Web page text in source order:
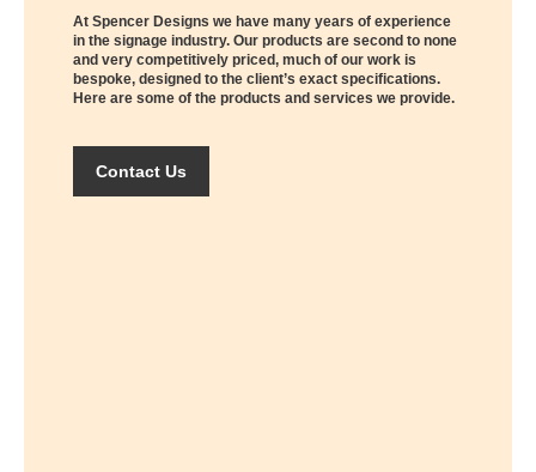
At Spencer Designs we have many years of experience
in the signage industry. Our products are second to none
and very competitively priced, much of our work is
bespoke, designed to the client’s exact specifications.
Here are some of the products and services we provide.
Contact Us